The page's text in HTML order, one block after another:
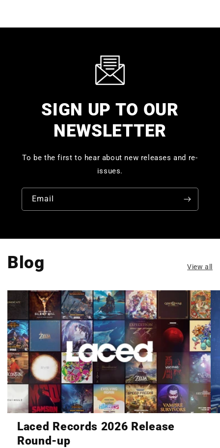
SIGN UP TO OUR
NEWSLETTER
To be the first to hear about new releases and re-
issues.
Email
Blog View all
Laced Records 2026 Release
Round-up